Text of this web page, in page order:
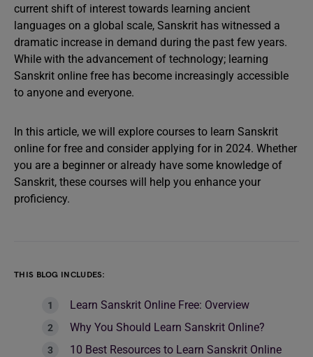
current shift of interest towards learning ancient
languages on a global scale, Sanskrit has witnessed a
dramatic increase in demand during the past few years.
While with the advancement of technology; learning
Sanskrit online free has become increasingly accessible
to anyone and everyone.
In this article, we will explore courses to learn Sanskrit
online for free and consider applying for in 2024. Whether
you are a beginner or already have some knowledge of
Sanskrit, these courses will help you enhance your
proficiency.
THIS BLOG INCLUDES:
Learn Sanskrit Online Free: Overview
Why You Should Learn Sanskrit Online?
10 Best Resources to Learn Sanskrit Online